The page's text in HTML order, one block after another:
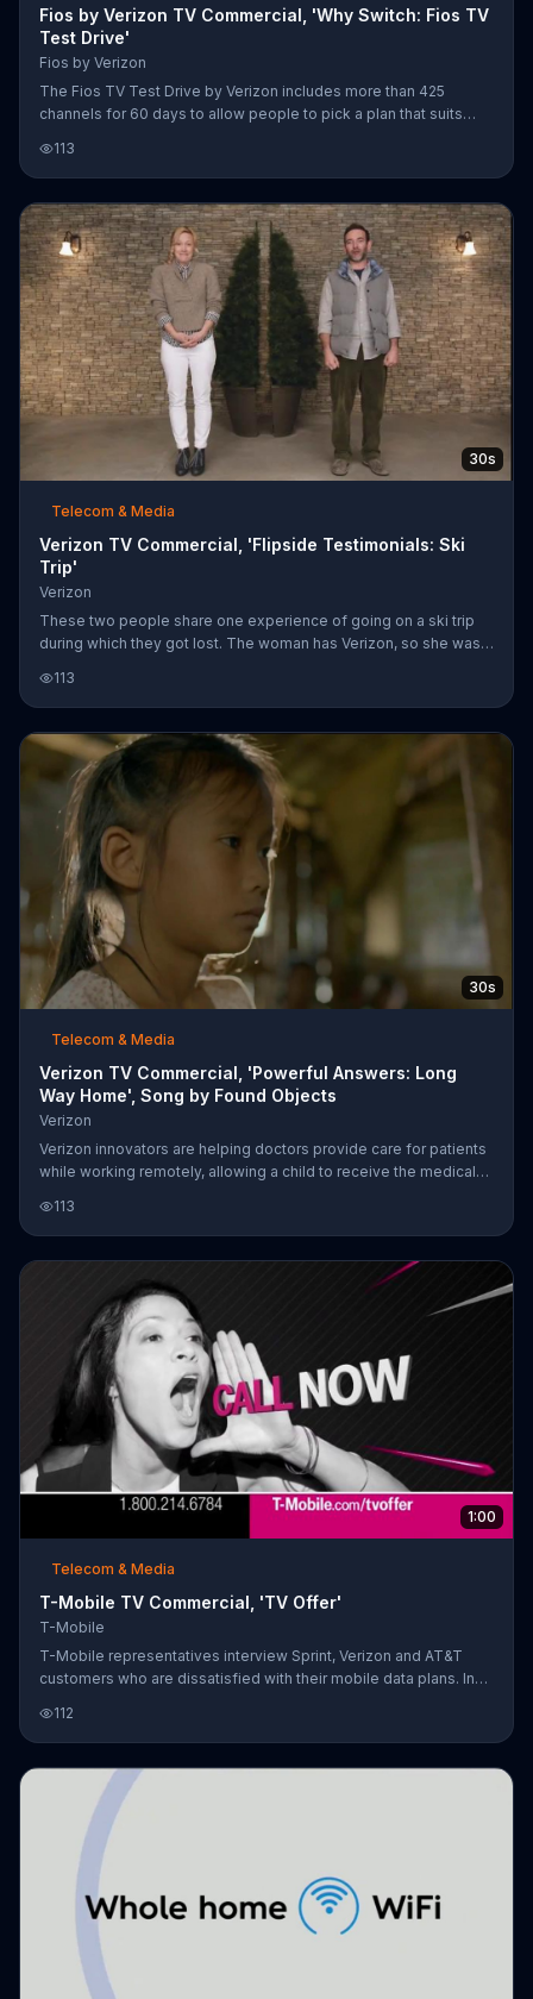
Fios by Verizon TV Commercial, 'Why Switch: Fios TV
Test Drive'
Fios by Verizon
The Fios TV Test Drive by Verizon includes more than 425
channels for 60 days to allow people to pick a plan that suits
and a voice remote equipped with a Fios Gigabit Connection for
new customers who switch.
113
30s
Telecom & Media
Verizon TV Commercial, 'Flipside Testimonials: Ski
Trip'
Verizon
These two people share one experience of going on a ski trip
during which they got lost. The woman has Verizon, so she was
doesn't have Verizon, so things were a bit more difficult.
Basically, he was never more terrified, especially when his
daughter fell into the creek. Get two lines with 6GB for $100
monthly access when you sign up with Verizon.
113
30s
Telecom & Media
Verizon TV Commercial, 'Powerful Answers: Long
Way Home', Song by Found Objects
Verizon
Verizon innovators are helping doctors provide care for patients
while working remotely, allowing a child to receive the medical
113
1:00
Telecom & Media
T-Mobile TV Commercial, 'TV Offer'
T-Mobile
T-Mobile representatives interview Sprint, Verizon and AT&T
customers who are dissatisfied with their mobile data plans. In
over such as a $100 discount on a smartphone, free overnight
shipping, one month of free service and switching fee coverage
up to $650.
112